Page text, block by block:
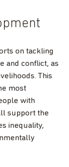
on tackling
and conflict, as
This
most
with
support the
inequality,